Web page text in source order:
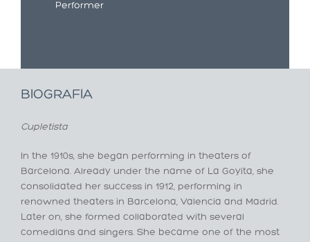
Performer
BIOGRAFIA
Cupletista
In the 1910s, she began performing in theaters of
Barcelona. Already under the name of La Goyita, she
consolidated her success in 1912, performing in
renowned theaters in Barcelona, Valencia and Madrid.
Later on, she formed collaborated with several
comedians and singers. She became one of the most